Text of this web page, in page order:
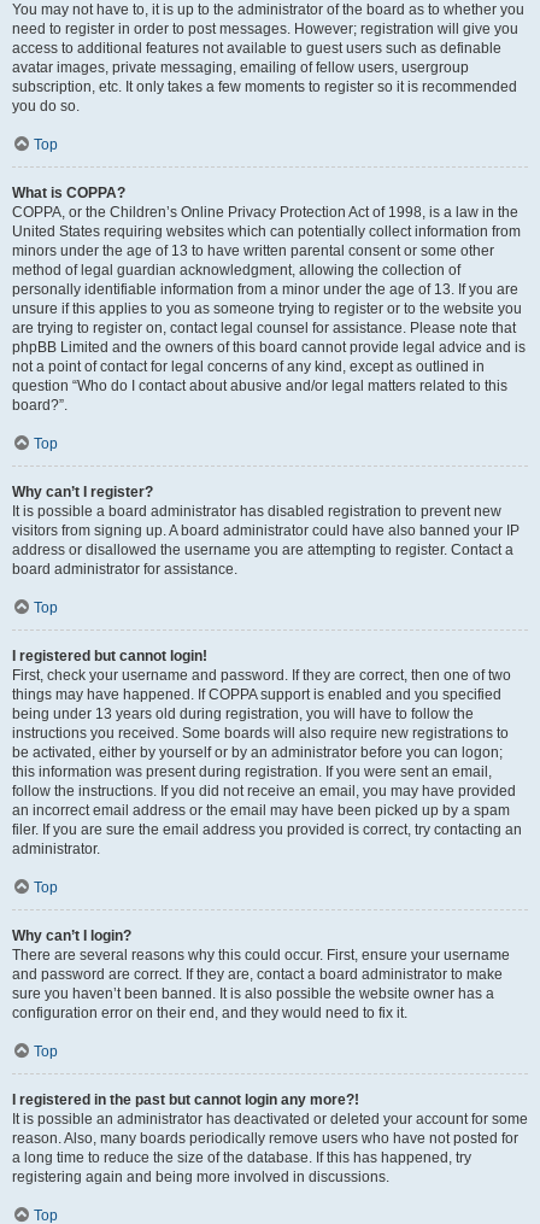
You may not have to, it is up to the administrator of the board as to whether you
need to register in order to post messages. However; registration will give you
access to additional features not available to guest users such as definable
avatar images, private messaging, emailing of fellow users, usergroup
subscription, etc. It only takes a few moments to register so it is recommended
you do so.
Top
What is COPPA?
COPPA, or the Children’s Online Privacy Protection Act of 1998, is a law in the
United States requiring websites which can potentially collect information from
minors under the age of 13 to have written parental consent or some other
method of legal guardian acknowledgment, allowing the collection of
personally identifiable information from a minor under the age of 13. If you are
unsure if this applies to you as someone trying to register or to the website you
are trying to register on, contact legal counsel for assistance. Please note that
phpBB Limited and the owners of this board cannot provide legal advice and is
not a point of contact for legal concerns of any kind, except as outlined in
question “Who do I contact about abusive and/or legal matters related to this
board?”.
Top
Why can’t I register?
It is possible a board administrator has disabled registration to prevent new
visitors from signing up. A board administrator could have also banned your IP
address or disallowed the username you are attempting to register. Contact a
board administrator for assistance.
Top
I registered but cannot login!
First, check your username and password. If they are correct, then one of two
things may have happened. If COPPA support is enabled and you specified
being under 13 years old during registration, you will have to follow the
instructions you received. Some boards will also require new registrations to
be activated, either by yourself or by an administrator before you can logon;
this information was present during registration. If you were sent an email,
follow the instructions. If you did not receive an email, you may have provided
an incorrect email address or the email may have been picked up by a spam
filer. If you are sure the email address you provided is correct, try contacting an
administrator.
Top
Why can’t I login?
There are several reasons why this could occur. First, ensure your username
and password are correct. If they are, contact a board administrator to make
sure you haven’t been banned. It is also possible the website owner has a
configuration error on their end, and they would need to fix it.
Top
I registered in the past but cannot login any more?!
It is possible an administrator has deactivated or deleted your account for some
reason. Also, many boards periodically remove users who have not posted for
a long time to reduce the size of the database. If this has happened, try
registering again and being more involved in discussions.
Top